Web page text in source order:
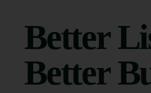
Better
Better